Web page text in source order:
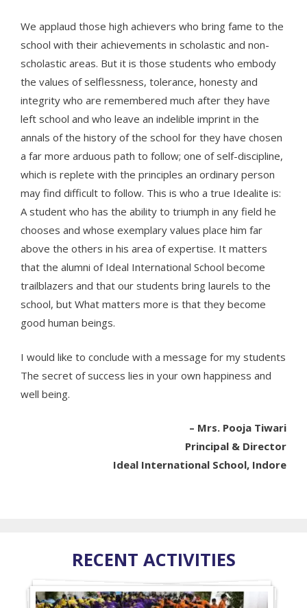
We applaud those high achievers who bring fame to the
school with their achievements in scholastic and non-
scholastic areas. But it is those students who embody
the values of selflessness, tolerance, honesty and
integrity who are remembered much after they have
left school and who leave an indelible imprint in the
annals of the history of the school for they have chosen
a far more arduous path to follow; one of self-discipline,
which is replete with the principles an ordinary person
may find difficult to follow. This is who a true Idealite is:
A student who has the ability to triumph in any field he
chooses and whose exemplary values place him far
above the others in his area of expertise. It matters
that the alumni of Ideal International School become
trailblazers and that our students bring laurels to the
school, but What matters more is that they become
good human beings.
I would like to conclude with a message for my students
The secret of success lies in your own happiness and
well being.
– Mrs. Pooja Tiwari
Principal & Director
Ideal International School, Indore
RECENT ACTIVITIES